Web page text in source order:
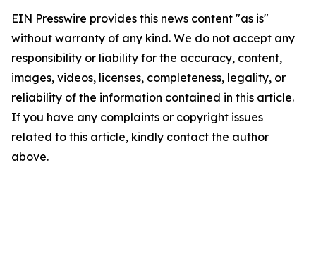
EIN Presswire provides this news content "as is"
without warranty of any kind. We do not accept any
responsibility or liability for the accuracy, content,
images, videos, licenses, completeness, legality, or
reliability of the information contained in this article.
If you have any complaints or copyright issues
related to this article, kindly contact the author
above.